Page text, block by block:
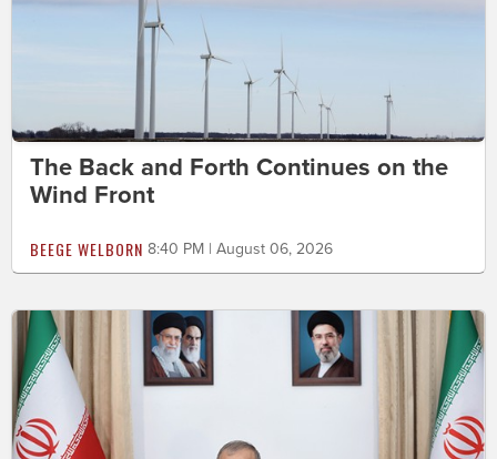
The Back and Forth Continues on the
Wind Front
BEEGE WELBORN 8:40 PM | August 06, 2026